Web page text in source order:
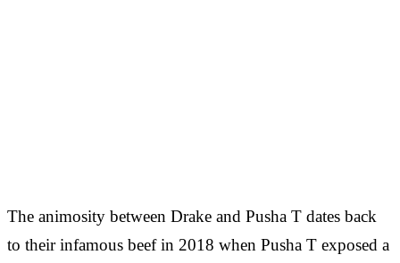
The animosity between Drake and Pusha T dates back
to their infamous beef in 2018 when Pusha T exposed a